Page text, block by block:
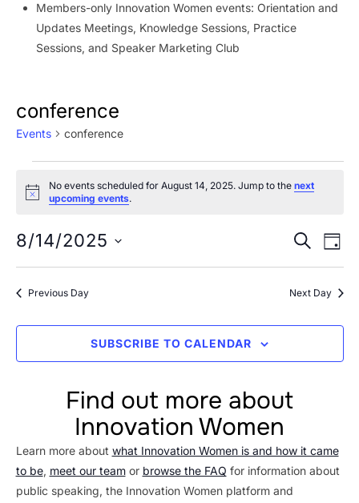
Members-only Innovation Women events: Orientation and
Updates Meetings, Knowledge Sessions, Practice
Sessions, and Speaker Marketing Club
conference
Events conference
Events
for
August
14,
Notice
No events scheduled for August 14, 2025. Jump to thenext
upcoming events.
and
Views
SEARCH
DAY
8/14/2025
Previous Day Next Day
SUBSCRIBE TO CALENDAR
Find out more about
Innovation Women
Learn more about what Innovation Women is and how it came
to be, meet our teamor browse the FAQ for information about
public speaking, the Innovation Women platform and